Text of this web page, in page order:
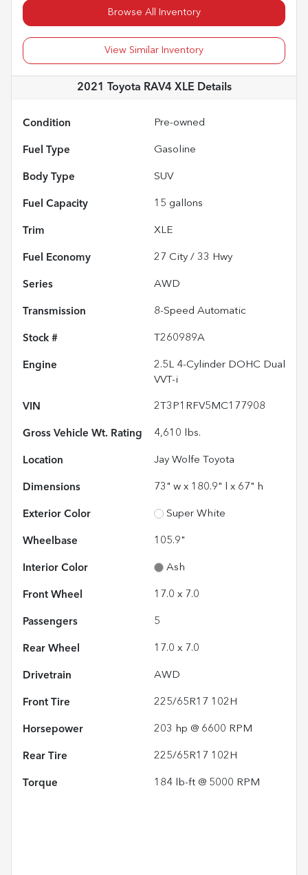
Browse All Inventory
View Similar Inventory
2021 Toyota RAV4 XLE Details
Condition Pre-owned
Fuel Type Gasoline
Body Type SUV
Fuel Capacity 15 gallons
Trim XLE
Fuel Economy 27 City / 33 Hwy
Series AWD
Transmission 8-Speed Automatic
Stock # T260989A
Engine
2.5L 4-Cylinder DOHC Dual
VVT-i
VIN 2T3P1RFV5MC177908
Gross Vehicle Wt. Rating 4,610 lbs.
Location Jay Wolfe Toyota
Dimensions 73" w x 180.9" l x 67" h
Exterior Color Super White
Wheelbase 105.9"
Interior Color Ash
Front Wheel 17.0 x 7.0
Passengers 5
Rear Wheel 17.0 x 7.0
Drivetrain AWD
Front Tire 225/65R17 102H
Horsepower 203 hp @ 6600 RPM
Rear Tire 225/65R17 102H
Torque 184 lb-ft @ 5000 RPM